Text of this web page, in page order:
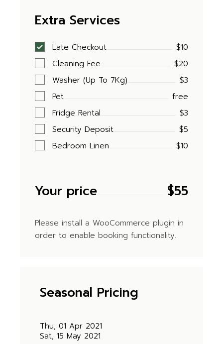
Extra Services
Late Checkout
$10
Cleaning Fee
$20
Washer (Up To 7Kg)
$3
Pet
free
Fridge Rental
$3
Security Deposit
$5
Bedroom Linen
$10
Your price $55
Please install a WooCommerce plugin in
order to enable booking functionality.
Seasonal Pricing
Thu, 01 Apr 2021
Sat, 15 May 2021